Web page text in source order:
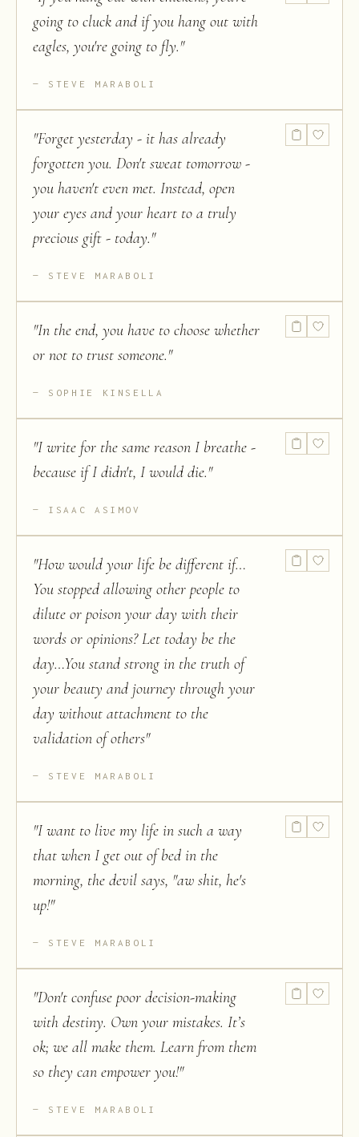
going to cluck and if you hang out with
eagles, you're going to fly."
STEVE MARABOLI
"Forget yesterday - it has already
forgotten you. Don't sweat tomorrow -
you haven't even met. Instead, open
your eyes and your heart to a truly
precious gift - today."
STEVE MARABOLI
"In the end, you have to choose whether
or not to trust someone."
SOPHIE KINSELLA
"I write for the same reason I breathe -
because if I didn't, I would die."
ISAAC ASIMOV
"How would your life be different if…
You stopped allowing other people to
dilute or poison your day with their
words or opinions? Let today be the
day…You stand strong in the truth of
your beauty and journey through your
day without attachment to the
validation of others"
STEVE MARABOLI
"I want to live my life in such a way
that when I get out of bed in the
morning, the devil says, "aw shit, he's
up!"
STEVE MARABOLI
"Don't confuse poor decision-making
with destiny. Own your mistakes. It’s
ok; we all make them. Learn from them
so they can empower you!"
STEVE MARABOLI